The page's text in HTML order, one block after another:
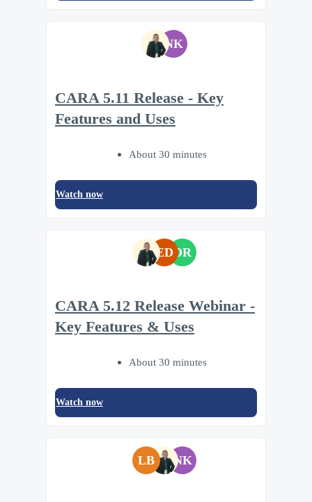
NK
CARA 5.11 Release - Key
Features and Uses
About 30 minutes
Watch now
ED DR
CARA 5.12 Release Webinar -
Key Features & Uses
About 30 minutes
Watch now
LB NK